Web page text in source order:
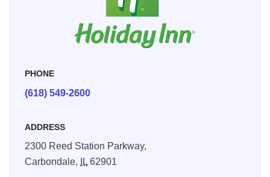
PHONE
(618) 549-2600
ADDRESS
2300 Reed Station Parkway,
Carbondale,
IL62901